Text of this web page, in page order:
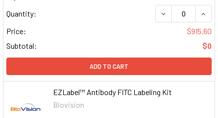
Quantity:
DECREASE
Price:
$915.60
Subtotal:
$0
ADD TO CART
EZLabel™ Antibody FITC Labeling Kit
Biovision